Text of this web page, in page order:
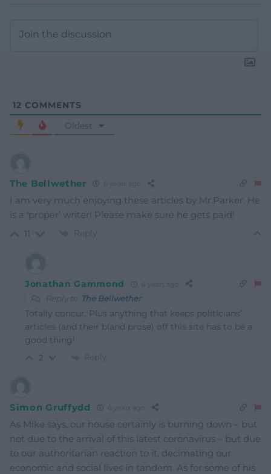
12 COMMENTS
Oldest
The Bellwether
I am very much enjoying these articles by Mr.Parker. He
is a ‘proper’ writer! Please make sure he gets paid!
11 Reply
Jonathan Gammond
Reply to The Bellwether
Totally concur. Plus anything that keeps politicians’
articles (and their bland prose) off this site has to be a
good thing!
2 Reply
Simon Gruffydd
As Mike says, our house certainly is burning down – but
not due to the arrival of this latest coronavirus – but due
to our authoritarian reaction to it, decimating our
economic and social lives in tandem. As for some of his